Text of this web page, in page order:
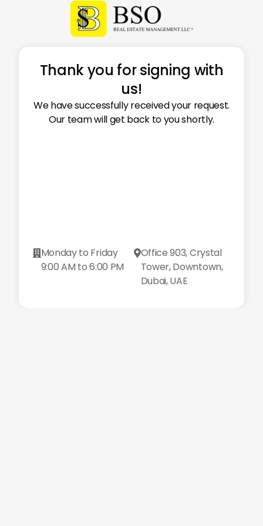
Thank you for signing with
us!
We have successfully received your request.
Our team will get back to you shortly.
 Monday to Friday
9:00 AM to 6:00 PM
Office 903, Crystal
Tower, Downtown,
Dubai, UAE